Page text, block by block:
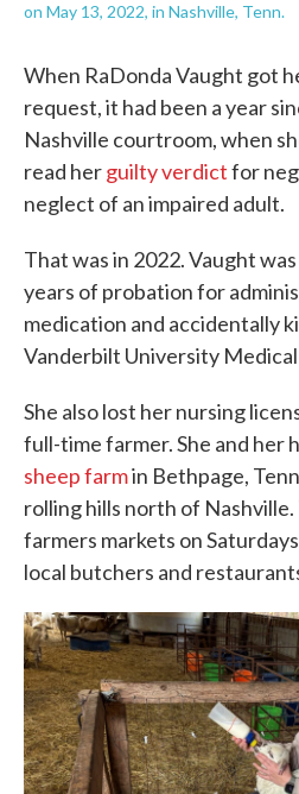
on May 13, 2022, in Nashville, Tenn.
When RaDonda Vaught got
request, it had been a year
Nashville courtroom, when
read herguilty verdictfor
neglect of an impaired adult.
That was in 2022. Vaught was
years of probation for
medication and accidentally
Vanderbilt University
She also lost her nursing
full-time farmer. She and her
sheep farmin Bethpage,
rolling hills north of Nashville.
farmers markets on
local butchers and